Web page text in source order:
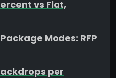
vs Flat,
Modes: RFP
per